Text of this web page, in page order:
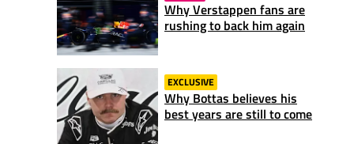
Why Verstappen fans are
rushing to back him again
EXCLUSIVE
Why Bottas believes his
best years are still to come